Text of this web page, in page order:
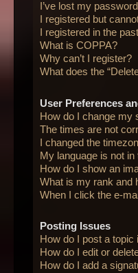
I’ve lost my
I registered but
I registered in the
What is COPPA?
Why can’t I register?
What does the
User Preferences
How do I change my
The times are not
I changed the
My language is not in
How do I show an
What is my rank and
When I click the e-
Posting Issues
How do I post a topic
How do I edit or
How do I add a